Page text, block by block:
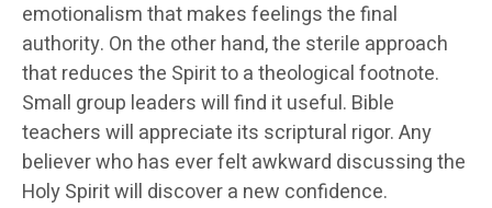
emotionalism that makes feelings the final
authority. On the other hand, the sterile approach
that reduces the Spirit to a theological footnote.
Small group leaders will find it useful. Bible
teachers will appreciate its scriptural rigor. Any
believer who has ever felt awkward discussing the
Holy Spirit will discover a new confidence.